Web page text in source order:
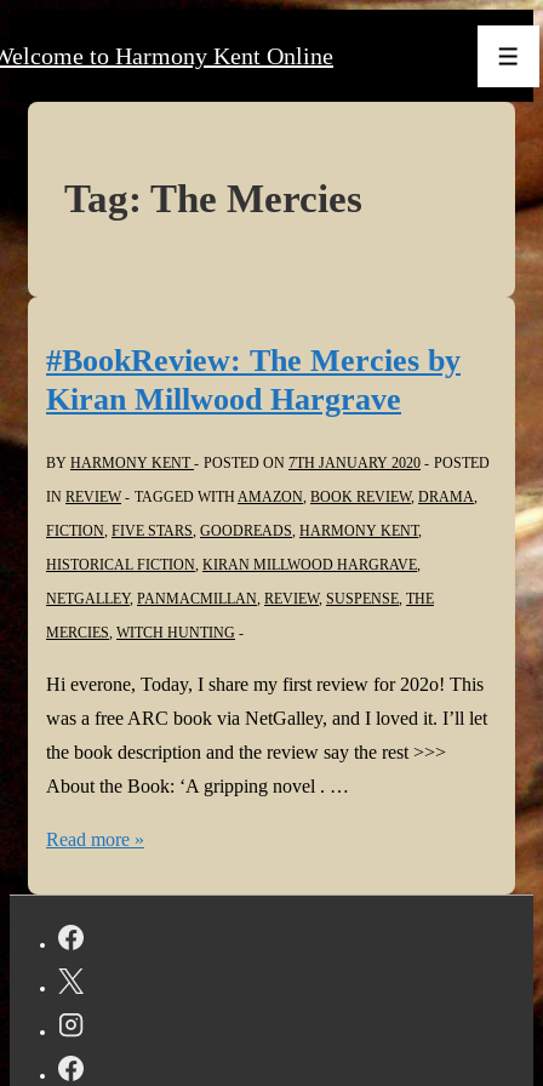
Skip
to Harmony Kent Online
Tag: The Mercies
#BookReview: The Mercies by
Kiran Millwood Hargrave
BY HARMONY KENT POSTED ON 7TH JANUARY 2020
POSTED
IN REVIEW TAGGED WITHAMAZON, BOOK REVIEW, DRAMA,
FICTION, FIVE STARS, GOODREADS, HARMONY KENT,
HISTORICAL FICTION, KIRAN MILLWOOD HARGRAVE,
NETGALLEY, PANMACMILLAN, REVIEW, SUSPENSE, THE
MERCIES, WITCH HUNTING
Hi everone, Today, I share my first review for 202o! This
was a free ARC book via NetGalley, and I loved it. I’ll let
the book description and the review say the rest >>>
About the Book: ‘A gripping novel . …
#BookReview:
by
Kiran
Hargrave
Read more »